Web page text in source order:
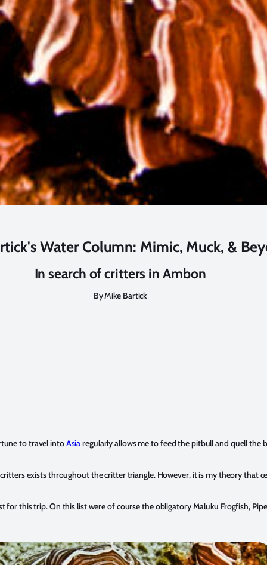
Water Column: Mimic, Muck, &
In search of critters in Ambon
By Mike Bartick
to travel intoAsiaregularly allows me to feed the pitbull and quell the
exists throughout the critter triangle. However, it is my theory that
this trip. On this list were of course the obligatory Maluku Frogfish,